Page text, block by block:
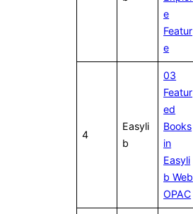
e
Featur
e
4
Easyli
b
03
Featur
ed
Books
in
Easyli
b Web
OPAC